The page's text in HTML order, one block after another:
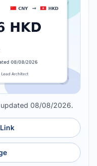
updated 08/08/2026.